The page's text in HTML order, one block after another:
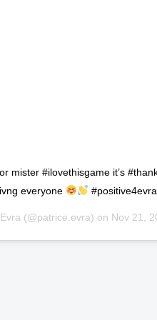
mister #ilovethisgame it’s
everyone
(@patrice.evra) on Nov 21,